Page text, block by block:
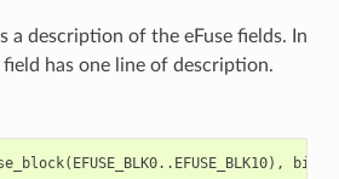
a description of the eFuse fields. In
has one line of description.